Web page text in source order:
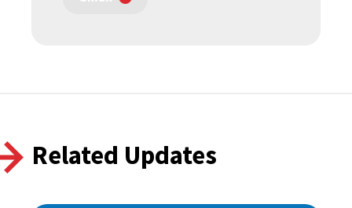
Related Updates